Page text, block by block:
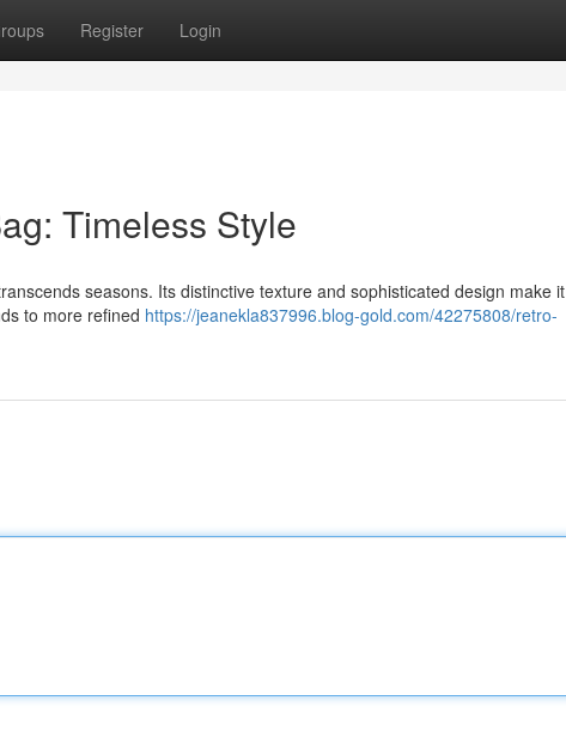
Register Login
Timeless Style
seasons. Its distinctive texture and sophisticated design make it
to more refined https://jeanekla837996.blog-gold.com/42275808/retro-